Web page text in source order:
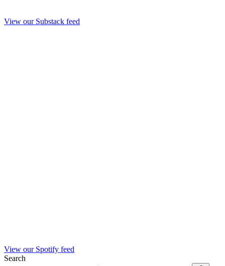
View our Substack feed
View our Spotify feed
Search